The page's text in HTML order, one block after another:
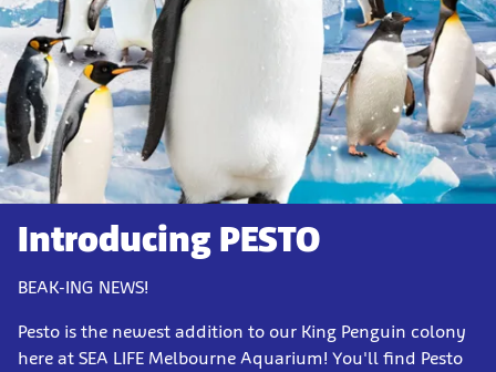
Introducing PESTO
BEAK-ING NEWS!
Pesto is the newest addition to our King Penguin colony
here at SEA LIFE Melbourne Aquarium! You'll find Pesto